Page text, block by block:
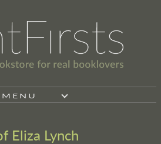
MENU
Eliza Lynch